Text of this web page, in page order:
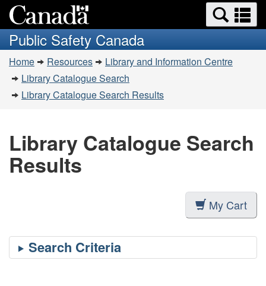
to
main
content
to
basic
HTML
version
Search
and
menus
Public Safety Canada
You
are
here:
Home Resources
Library and Information Centre
Library Catalogue Search
Library Catalogue Search Results
Library Catalogue Search
Results
My Cart